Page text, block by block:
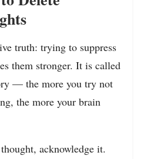
truth: trying to suppress
them stronger. It is called
— the more you try not
the more your brain
acknowledge it.